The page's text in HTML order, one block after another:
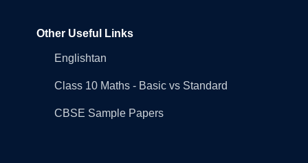
Other Useful Links
Englishtan
Class 10 Maths - Basic vs Standard
CBSE Sample Papers